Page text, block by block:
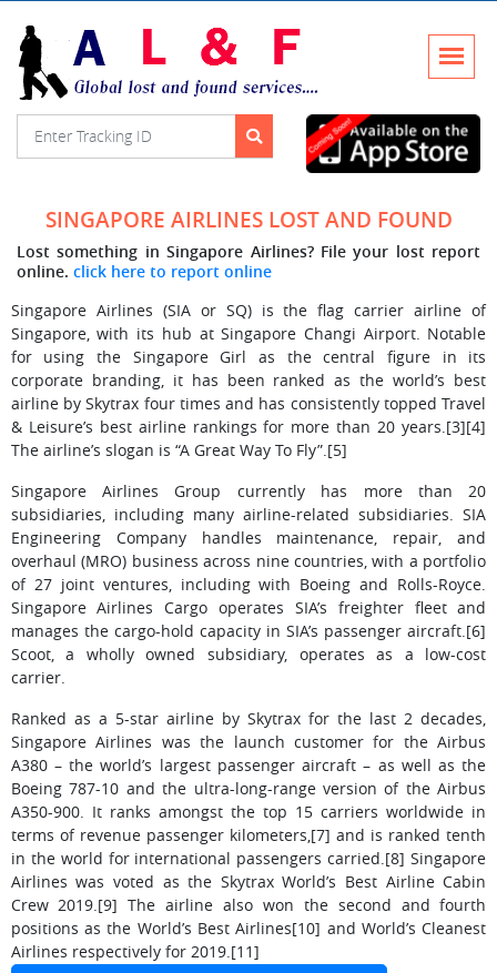
SINGAPORE AIRLINES LOST AND FOUND
Lost something in Singapore Airlines? File your lost report
online. click here to report online
Singapore Airlines (SIA or SQ) is the flag carrier airline of
Singapore, with its hub at Singapore Changi Airport. Notable
for using the Singapore Girl as the central figure in its
corporate branding, it has been ranked as the world’s best
airline by Skytrax four times and has consistently topped Travel
& Leisure’s best airline rankings for more than 20 years.[3][4]
The airline’s slogan is “A Great Way To Fly”.[5]
Singapore Airlines Group currently has more than 20
subsidiaries, including many airline-related subsidiaries. SIA
Engineering Company handles maintenance, repair, and
overhaul (MRO) business across nine countries, with a portfolio
of 27 joint ventures, including with Boeing and Rolls-Royce.
Singapore Airlines Cargo operates SIA’s freighter fleet and
manages the cargo-hold capacity in SIA’s passenger aircraft.[6]
Scoot, a wholly owned subsidiary, operates as a low-cost
carrier.
Ranked as a 5-star airline by Skytrax for the last 2 decades,
Singapore Airlines was the launch customer for the Airbus
A380 – the world’s largest passenger aircraft – as well as the
Boeing 787-10 and the ultra-long-range version of the Airbus
A350-900. It ranks amongst the top 15 carriers worldwide in
terms of revenue passenger kilometers,[7] and is ranked tenth
in the world for international passengers carried.[8] Singapore
Airlines was voted as the Skytrax World’s Best Airline Cabin
Crew 2019.[9] The airline also won the second and fourth
positions as the World’s Best Airlines[10] and World’s Cleanest
Airlines respectively for 2019.[11]